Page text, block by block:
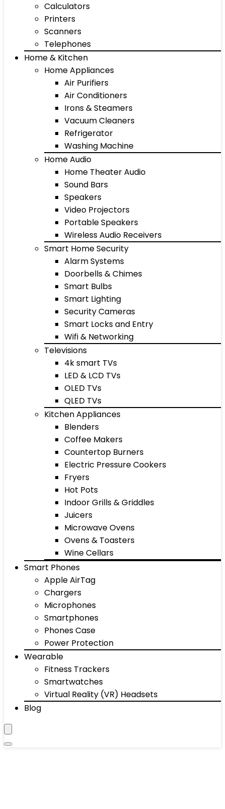
Calculators
Printers
Scanners
Telephones
Home & Kitchen
Home Appliances
Air Purifiers
Air Conditioners
Irons & Steamers
Vacuum Cleaners
Refrigerator
Washing Machine
Home Audio
Home Theater Audio
Sound Bars
Speakers
Video Projectors
Portable Speakers
Wireless Audio Receivers
Smart Home Security
Alarm Systems
Doorbells & Chimes
Smart Bulbs
Smart Lighting
Security Cameras
Smart Locks and Entry
Wifi & Networking
Televisions
4k smart TVs
LED & LCD TVs
OLED TVs
QLED TVs
Kitchen Appliances
Blenders
Coffee Makers
Countertop Burners
Electric Pressure Cookers
Fryers
Hot Pots
Indoor Grills & Griddles
Juicers
Microwave Ovens
Ovens & Toasters
Wine Cellars
Smart Phones
Apple AirTag
Chargers
Microphones
Smartphones
Phones Case
Power Protection
Wearable
Fitness Trackers
Smartwatches
Virtual Reality (VR) Headsets
Blog